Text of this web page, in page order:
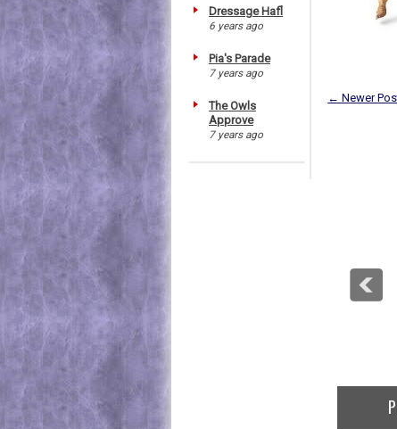
Dressage Hafl
6 years ago
Pia's Parade
7 years ago
The Owls
Approve
7 years ago
← Newer